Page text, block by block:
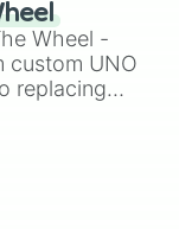
Wheel -
custom UNO
replacing